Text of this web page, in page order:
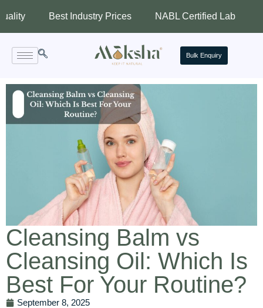
Best Industry Prices NABL Certified Lab Assured
Bulk Enquiry
Cleansing Balm vs
Cleansing Oil: Which Is
Best For Your Routine?
September 8, 2025